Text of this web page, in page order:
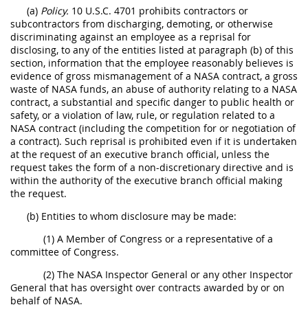
(a) Policy. 10 U.S.C. 4701 prohibits contractors or
subcontractors from discharging, demoting, or otherwise
discriminating against an employee as a reprisal for
disclosing, to any of the entities listed at paragraph (b) of this
section, information that the employee reasonably believes is
evidence of gross mismanagement of a NASA contract, a gross
waste of NASA funds, an abuse of authority relating to a NASA
contract, a substantial and specific danger to public health or
safety, or a violation of law, rule, or regulation related to a
NASA contract (including the competition for or negotiation of
a contract). Such reprisal is prohibited even if it is undertaken
at the request of an executive branch official, unless the
request takes the form of a non-discretionary directive and is
within the authority of the executive branch official making
the request.
(b) Entities to whom disclosure may be made:
(1) A Member of Congress or a representative of a
committee of Congress.
(2) The NASA Inspector General or any other Inspector
General that has oversight over contracts awarded by or on
behalf of NASA.